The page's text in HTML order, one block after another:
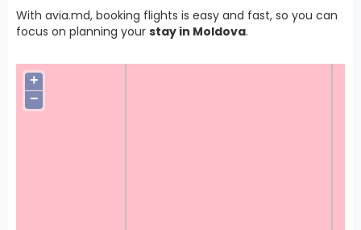
With avia.md, booking flights is easy and fast, so you can
focus on planning your stay in Moldova.
+
−